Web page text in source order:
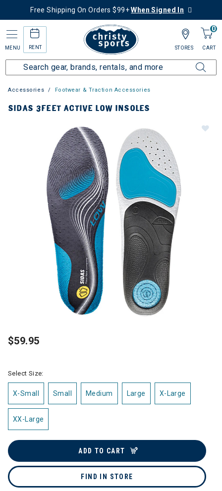
Free Shipping On Orders $99+When Signed In
MENU RENT
0
CART
STORES
Accessories Footwear & Traction Accessories
SIDAS 3FEET ACTIVE LOW INSOLES
$59.95
Select Size:
X-Small Small Medium Large X-Large
XX-Large
ADD TO CART
FIND IN STORE